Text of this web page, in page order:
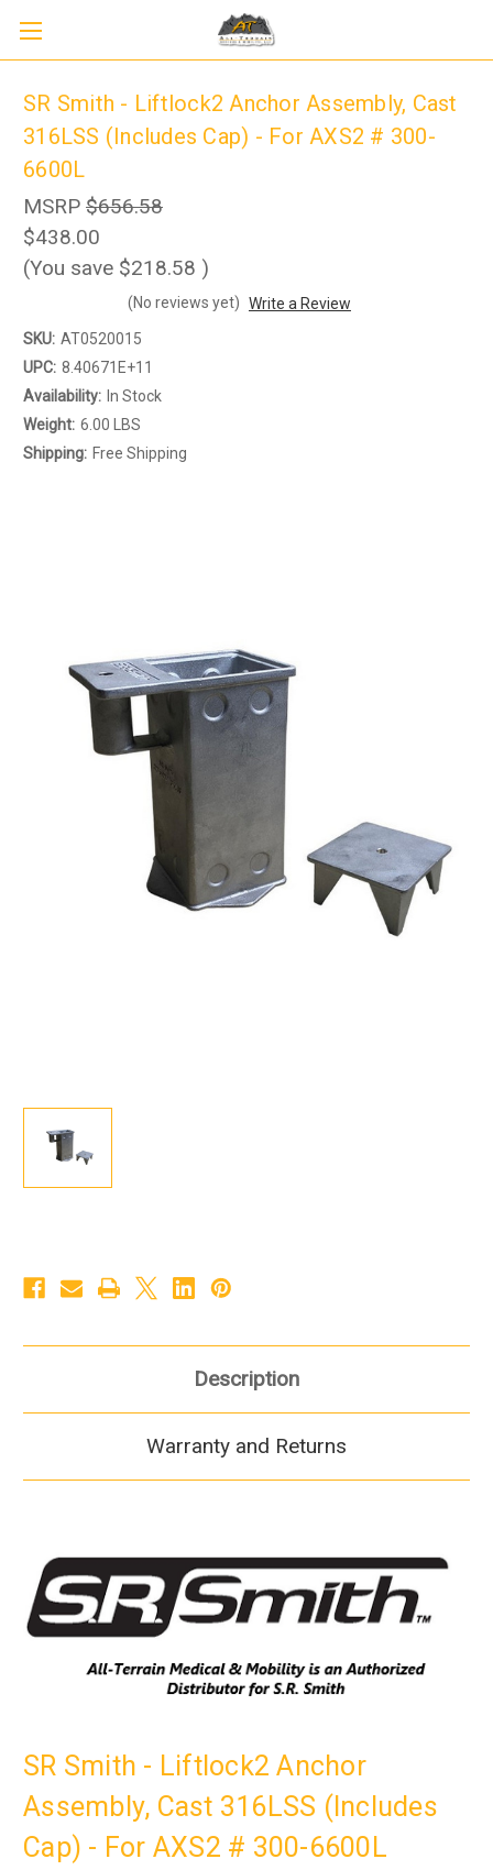
SR Smith - Liftlock2 Anchor Assembly, Cast
316LSS (Includes Cap) - For AXS2 # 300-
6600L
MSRP $656.58
$438.00
(You save $218.58 )
(No reviews yet) Write a Review
SKU: AT0520015
UPC: 8.40671E+11
Availability: In Stock
Weight: 6.00 LBS
Shipping: Free Shipping
Description
Warranty and Returns
SR Smith - Liftlock2 Anchor
Assembly, Cast 316LSS (Includes
Cap) - For AXS2 # 300-6600L